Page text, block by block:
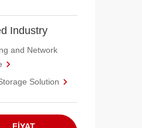
Industry
and Network
Solution